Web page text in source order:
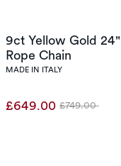
9ct Yellow Gold 24"
Rope Chain
MADE IN ITALY
£649.00 Was
£749.00